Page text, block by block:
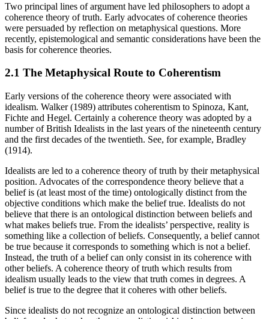
Two principal lines of argument have led philosophers to adopt a
coherence theory of truth. Early advocates of coherence theories
were persuaded by reflection on metaphysical questions. More
recently, epistemological and semantic considerations have been the
basis for coherence theories.
2.1 The Metaphysical Route to Coherentism
Early versions of the coherence theory were associated with
idealism. Walker (1989) attributes coherentism to Spinoza, Kant,
Fichte and Hegel. Certainly a coherence theory was adopted by a
number of British Idealists in the last years of the nineteenth century
and the first decades of the twentieth. See, for example, Bradley
(1914).
Idealists are led to a coherence theory of truth by their metaphysical
position. Advocates of the correspondence theory believe that a
belief is (at least most of the time) ontologically distinct from the
objective conditions which make the belief true. Idealists do not
believe that there is an ontological distinction between beliefs and
what makes beliefs true. From the idealists’ perspective, reality is
something like a collection of beliefs. Consequently, a belief cannot
be true because it corresponds to something which is not a belief.
Instead, the truth of a belief can only consist in its coherence with
other beliefs. A coherence theory of truth which results from
idealism usually leads to the view that truth comes in degrees. A
belief is true to the degree that it coheres with other beliefs.
Since idealists do not recognize an ontological distinction between